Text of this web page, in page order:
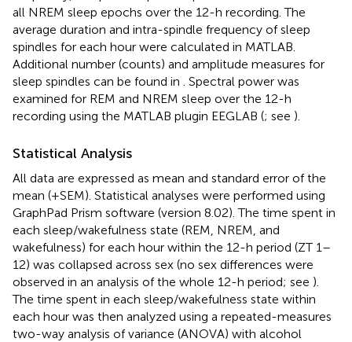
all NREM sleep epochs over the 12-h recording. The
average duration and intra-spindle frequency of sleep
spindles for each hour were calculated in MATLAB.
Additional number (counts) and amplitude measures for
sleep spindles can be found in
. Spectral power was
examined for REM and NREM sleep over the 12-h
recording using the MATLAB plugin EEGLAB (; see ).
Statistical Analysis
All data are expressed as mean and standard error of the
mean (+SEM). Statistical analyses were performed using
GraphPad Prism software (version 8.02). The time spent in
each sleep/wakefulness state (REM, NREM, and
wakefulness) for each hour within the 12-h period (ZT 1–
12) was collapsed across sex (no sex differences were
observed in an analysis of the whole 12-h period; see ).
The time spent in each sleep/wakefulness state within
each hour was then analyzed using a repeated-measures
two-way analysis of variance (ANOVA) with alcohol